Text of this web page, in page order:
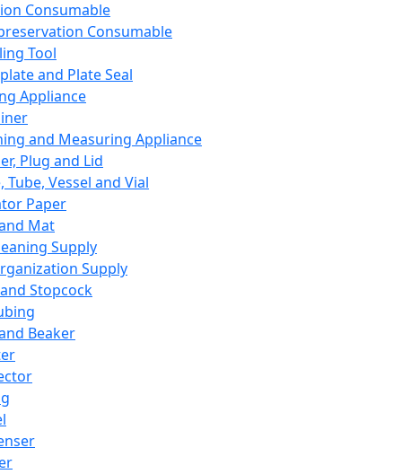
Consumable
Consumable
Tool
and Plate Seal
Appliance
and Measuring Appliance
Plug and Lid
Tube, Vessel and Vial
Paper
Mat
Supply
Supply
Stopcock
Beaker